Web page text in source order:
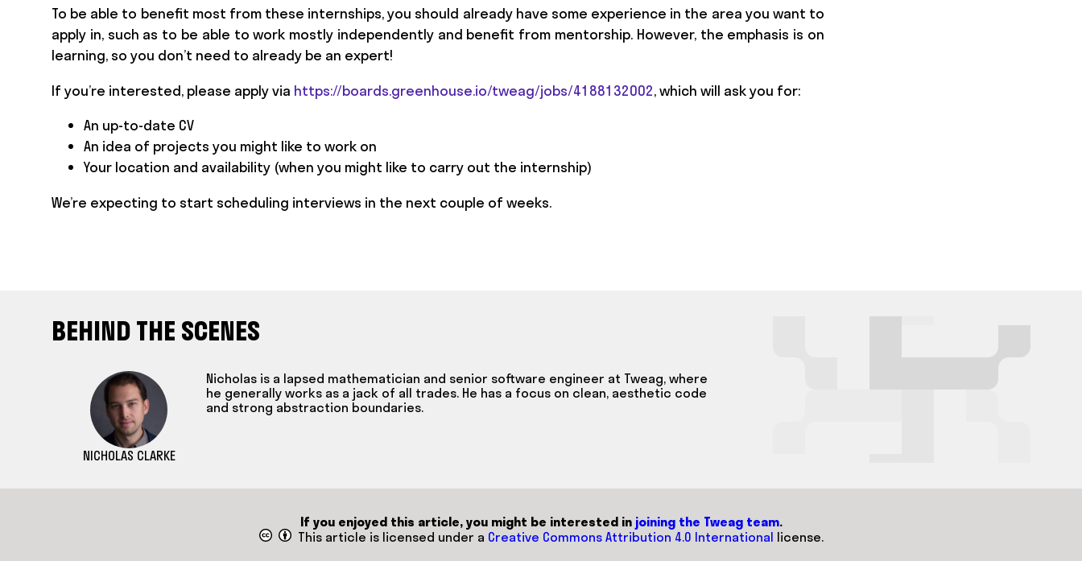
To be able to benefit most from these internships, you should already have some experience in the area you want to
apply in, such as to be able to work mostly independently and benefit from mentorship. However, the emphasis is on
learning, so you don’t need to already be an expert!
If you’re interested, please apply via https://boards.greenhouse.io/tweag/jobs/4188132002, which will ask you for:
An up-to-date CV
An idea of projects you might like to work on
Your location and availability (when you might like to carry out the internship)
We’re expecting to start scheduling interviews in the next couple of weeks.
BEHIND THE SCENES
NICHOLAS CLARKE
Nicholas is a lapsed mathematician and senior software engineer at Tweag, where
he generally works as a jack of all trades. He has a focus on clean, aesthetic code
and strong abstraction boundaries.
If you enjoyed this article, you might be interested in joining the Tweag team.
This article is licensed under a Creative Commons Attribution 4.0 International license.